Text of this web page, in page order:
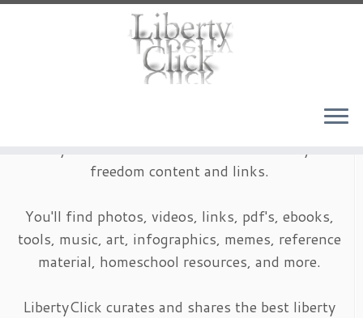
freedom content and links.
You'll find photos, videos, links, pdf's, ebooks,
tools, music, art, infographics, memes, reference
material, homeschool resources, and more.
LibertyClick curates and shares the best liberty